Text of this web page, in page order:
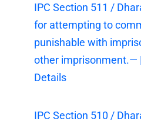
IPC Section 511 /
for attempting to
punishable with
other imprisonment.—
Details
IPC Section 510 /